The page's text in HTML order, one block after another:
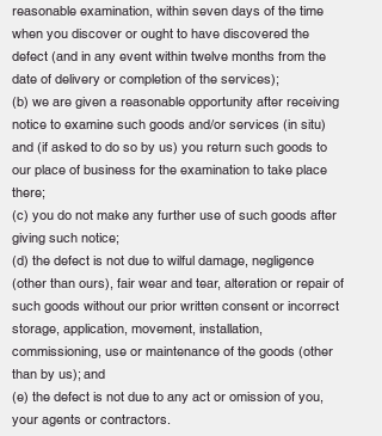
reasonable examination, within seven days of the time
when you discover or ought to have discovered the
defect (and in any event within twelve months from the
date of delivery or completion of the services);
(b) we are given a reasonable opportunity after receiving
notice to examine such goods and/or services (in situ)
and (if asked to do so by us) you return such goods to
our place of business for the examination to take place
there;
(c) you do not make any further use of such goods after
giving such notice;
(d) the defect is not due to wilful damage, negligence
(other than ours), fair wear and tear, alteration or repair of
such goods without our prior written consent or incorrect
storage, application, movement, installation,
commissioning, use or maintenance of the goods (other
than by us); and
(e) the defect is not due to any act or omission of you,
your agents or contractors.